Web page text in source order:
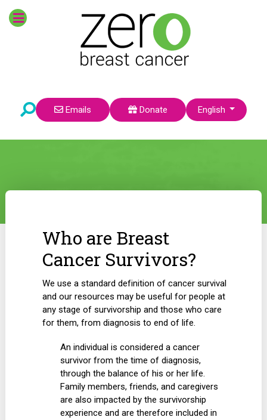
Emails Donate Select your language
English
Who are Breast
Cancer Survivors?
We use a standard definition of cancer survival
and our resources may be useful for people at
any stage of survivorship and those who care
for them, from diagnosis to end of life.
An individual is considered a cancer
survivor from the time of diagnosis,
through the balance of his or her life.
Family members, friends, and caregivers
are also impacted by the survivorship
experience and are therefore included in